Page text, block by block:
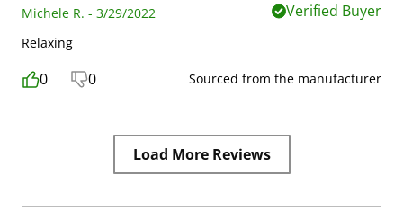
Michele R. - 3/29/2022
Verified Buyer
Relaxing
0 0 Sourced from the manufacturer
Load More Reviews